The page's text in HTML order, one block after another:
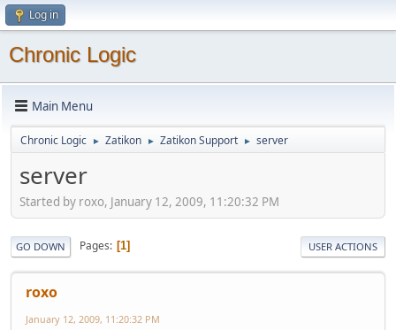
Log in
Chronic Logic
Main Menu
Chronic Logic ► Zatikon ► Zatikon Support ► server
server
Started by roxo, January 12, 2009, 11:20:32 PM
GO DOWN Pages 1 USER ACTIONS
roxo
January 12, 2009, 11:20:32 PM